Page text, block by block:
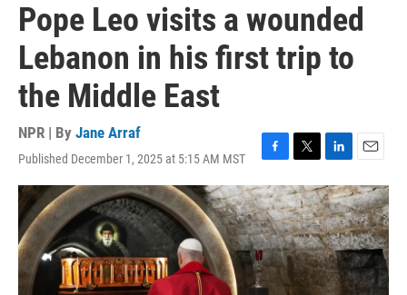
Pope Leo visits a wounded
Lebanon in his first trip to
the Middle East
NPR | By Jane Arraf
Published December 1, 2025 at 5:15 AM MST
F
a
c
e
b
o
o
k
T
w
i
t
t
e
r
L
i
n
k
e
d
I
n
E
m
a
i
l